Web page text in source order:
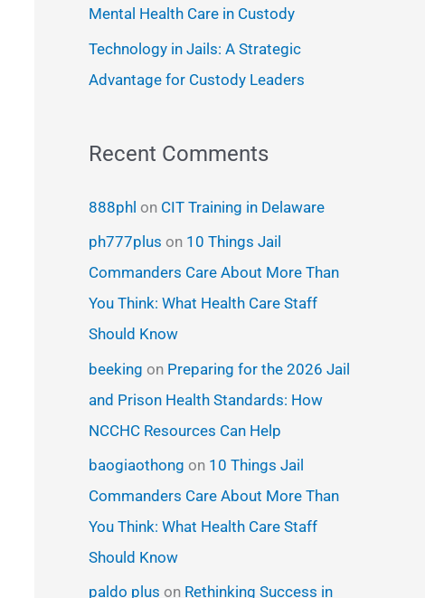
Mental Health Care in Custody
Technology in Jails: A Strategic
Advantage for Custody Leaders
Recent Comments
888phl on CIT Training in Delaware
ph777plus on 10 Things Jail
Commanders Care About More Than
You Think: What Health Care Staff
Should Know
beeking on Preparing for the 2026 Jail
and Prison Health Standards: How
NCCHC Resources Can Help
baogiaothong on 10 Things Jail
Commanders Care About More Than
You Think: What Health Care Staff
Should Know
paldo plus on Rethinking Success in